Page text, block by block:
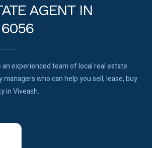
AGENT IN
an experienced team of local real estate
who can help you sell, lease, buy
in Viveash.